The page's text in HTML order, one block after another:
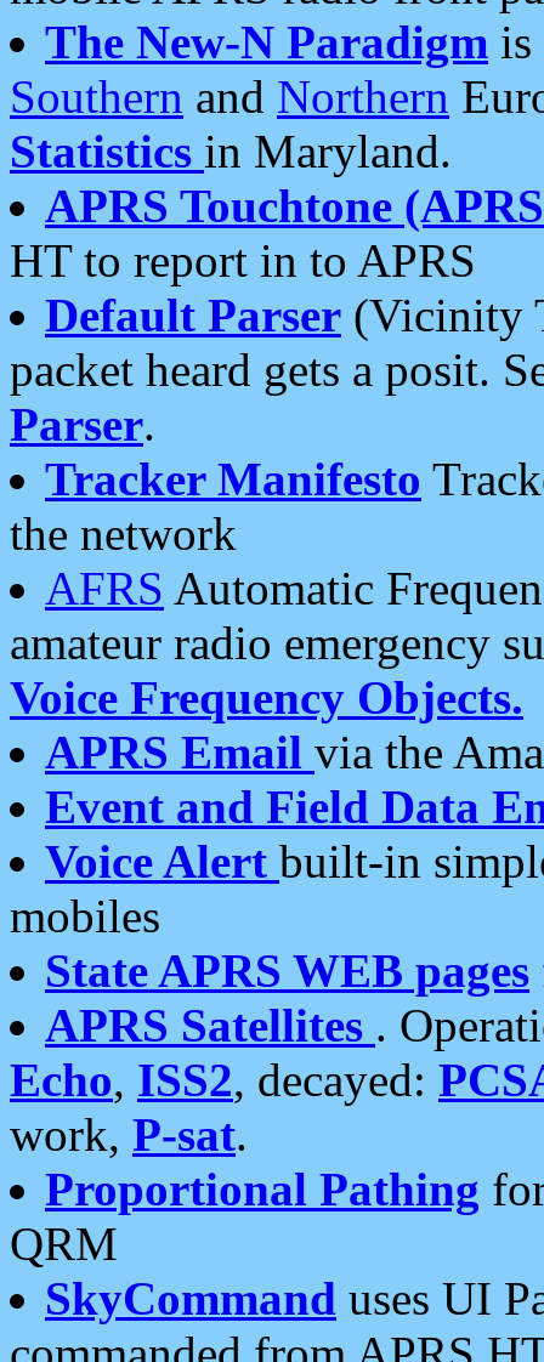
The New-N Paradigm is
Southern and Northern
Statistics in Maryland.
APRS Touchtone
HT to report in to APRS
Default Parser (Vicinity
packet heard gets a posit.
Parser.
Tracker Manifesto
the network
AFRS Automatic
amateur radio emergency
Voice Frequency Objects.
APRS Email via the
Event and Field Data
Voice Alert built-in
mobiles
State APRS WEB pages
APRS Satellites .
Echo, ISS2, decayed:
work, P-sat.
Proportional Pathing
QRM
SkyCommand uses UI